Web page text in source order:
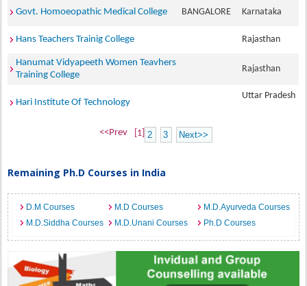
Govt. Homoeopathic Medical College BANGALORE Karnataka
Hans Teachers Trainig College Rajasthan
Hanumat Vidyapeeth Women Teavhers
Training College
Rajasthan
Hari Institute Of Technology
Uttar Pradesh
<<Prev [1] 2 3 Next>>
Remaining Ph.D Courses in India
D.M Courses M.D Courses
M.D.Ayurveda Courses
M.D.Siddha Courses
M.D.Unani Courses Ph.D Courses